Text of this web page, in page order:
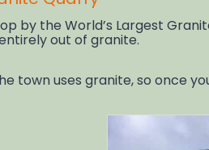
by the World’s Largest
out of granite.
town uses granite, so once